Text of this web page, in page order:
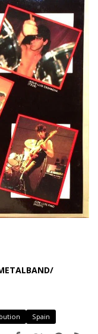
Spain